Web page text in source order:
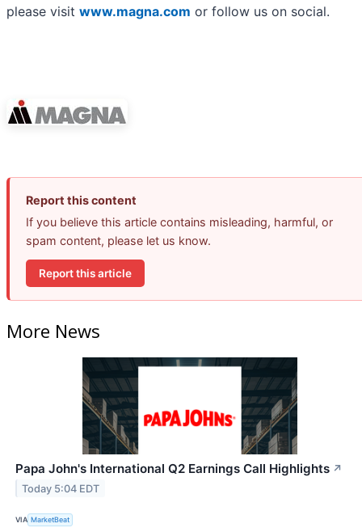
please visit www.magna.com or follow us on social.
Report this content
If you believe this article contains misleading, harmful, or
spam content, please let us know.
Report this article
More News
Papa John's International Q2 Earnings Call Highlights ↗
Today 5:04 EDT
VIA MarketBeat